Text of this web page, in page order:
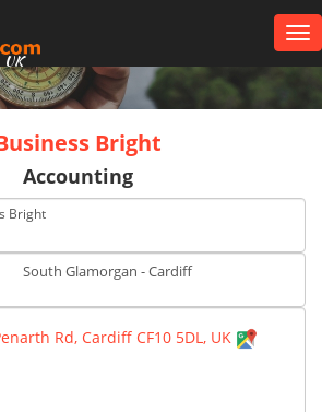
UK
Bright
Accounting
Bright
South Glamorgan - Cardiff
Rd, Cardiff CF10 5DL, UK